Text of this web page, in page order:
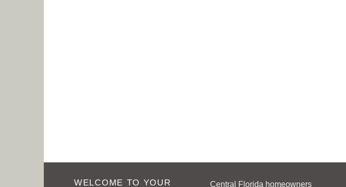
WELCOME TO YOUR Central Florida homeowners